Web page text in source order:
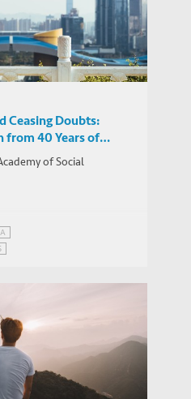
Ceasing Doubts:
from 40 Years of
Opening-up?
of Social